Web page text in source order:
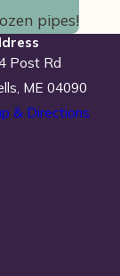
pipes!
Post Rd
ME 04090
& Directions